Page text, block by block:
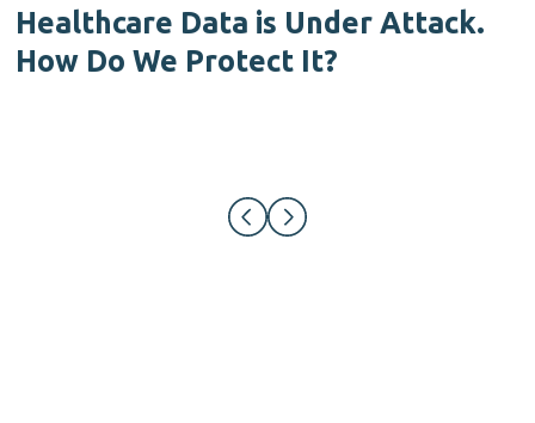
Healthcare Data is Under Attack.
How Do We Protect It?